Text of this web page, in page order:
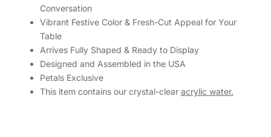
Conversation
Vibrant Festive Color & Fresh-Cut Appeal for Your
Table
Arrives Fully Shaped & Ready to Display
Designed and Assembled in the USA
Petals Exclusive
This item contains our crystal-clear acrylic water.